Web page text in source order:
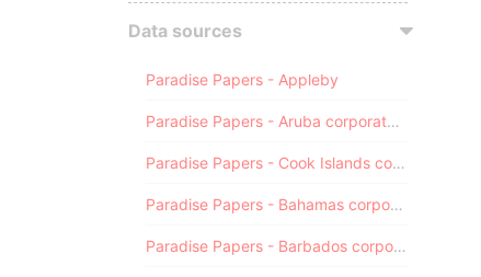
Data sources
Paradise Papers - Appleby
Paradise Papers - Aruba corporate registry
Paradise Papers - Cook Islands corporate registry
Paradise Papers - Bahamas corporate registry
Paradise Papers - Barbados corporate registry